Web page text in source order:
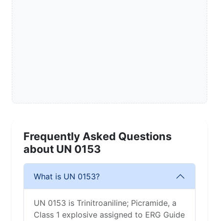
Frequently Asked Questions
about UN 0153
What is UN 0153?
UN 0153 is Trinitroaniline; Picramide, a
Class 1 explosive assigned to ERG Guide